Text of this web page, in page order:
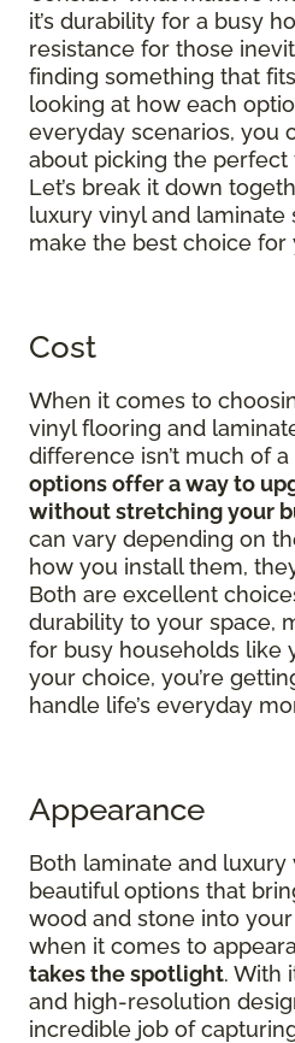
it’s durability for a busy
resistance for those
finding something that
looking at how each
everyday scenarios, you
about picking the
Let’s break it down
luxury vinyl and laminate
make the best choice for
Cost
When it comes to
vinyl flooring and
difference isn’t much of
options offer a way to
without stretching your
can vary depending on
how you install them,
Both are excellent
durability to your space,
for busy households like
your choice, you’re
handle life’s everyday
Appearance
Both laminate and
beautiful options that
wood and stone into
when it comes to
takes the spotlight. With
and high-resolution
incredible job of